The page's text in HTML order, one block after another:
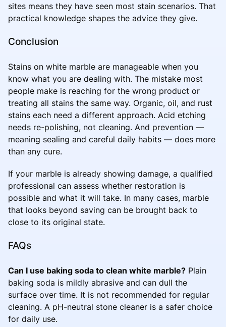
sites means they have seen most stain scenarios. That
practical knowledge shapes the advice they give.
Conclusion
Stains on white marble are manageable when you
know what you are dealing with. The mistake most
people make is reaching for the wrong product or
treating all stains the same way. Organic, oil, and rust
stains each need a different approach. Acid etching
needs re-polishing, not cleaning. And prevention —
meaning sealing and careful daily habits — does more
than any cure.
If your marble is already showing damage, a qualified
professional can assess whether restoration is
possible and what it will take. In many cases, marble
that looks beyond saving can be brought back to
close to its original state.
FAQs
Can I use baking soda to clean white marble? Plain
baking soda is mildly abrasive and can dull the
surface over time. It is not recommended for regular
cleaning. A pH-neutral stone cleaner is a safer choice
for daily use.